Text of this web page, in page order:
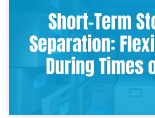
Storing Sentimental Items
and Practical